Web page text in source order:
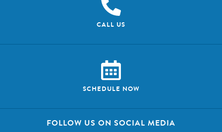
CALL US
SCHEDULE NOW
FOLLOW US ON SOCIAL MEDIA